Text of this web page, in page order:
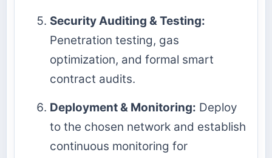
Security Auditing & Testing:
Penetration testing, gas
optimization, and formal smart
contract audits.
Deployment & Monitoring: Deploy
to the chosen network and establish
continuous monitoring for